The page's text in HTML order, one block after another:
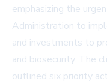
emphasizing the
Administration to
and investments to
and biosecurity. The
outlined six priority